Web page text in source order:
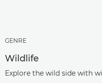
GENRE
Wildlife
Explore the wild side with